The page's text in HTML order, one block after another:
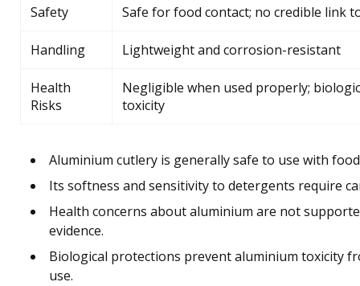
Safety Safe for food contact; no credible link
Handling Lightweight and corrosion-resistant
Health
Risks
Negligible when used properly;
toxicity
Aluminium cutlery is generally safe to use with
Its softness and sensitivity to detergents require
Health concerns about aluminium are not
evidence.
Biological protections prevent aluminium toxicity
use.